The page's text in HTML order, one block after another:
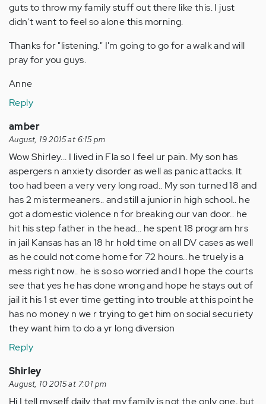
guts to throw my family stuff out there like this. I just
didn't want to feel so alone this morning.
Thanks for "listening." I'm going to go for a walk and will
pray for you guys.
Anne
Reply
amber
August, 19 2015 at 6:15 pm
Wow Shirley... I lived in Fla so I feel ur pain. My son has
aspergers n anxiety disorder as well as panic attacks. It
too had been a very very long road.. My son turned 18 and
has 2 mistermeaners.. and still a junior in high school.. he
got a domestic violence n for breaking our van door.. he
hit his step father in the head... he spent 18 program hrs
in jail Kansas has an 18 hr hold time on all DV cases as well
as he could not come home for 72 hours.. he truely is a
mess right now.. he is so so worried and I hope the courts
see that yes he has done wrong and hope he stays out of
jail it his 1 st ever time getting into trouble at this point he
has no money n we r trying to get him on social securiety
they want him to do a yr long diversion
Reply
Shirley
August, 10 2015 at 7:01 pm
Hi I tell myself daily that my family is not the only one, but